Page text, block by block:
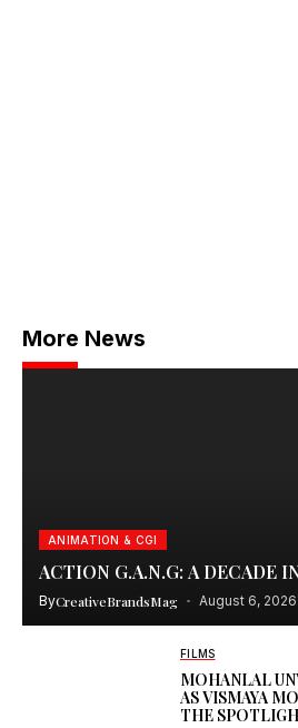
More News
ANIMATION & CGI
ACTION G.A.N.G: A DECADE
ByCreativeBrandsMag August 6, 2026
FILMS
MOHANLAL
AS VISMAYA
THE